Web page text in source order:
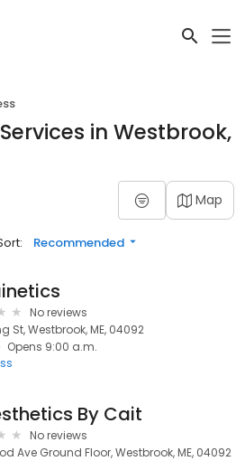
in Westbrook,
Map
Recommended
No reviews
St, Westbrook, ME, 04092
Opens 9:00 a.m.
By Cait
No reviews
Ave Ground Floor, Westbrook, ME, 04092